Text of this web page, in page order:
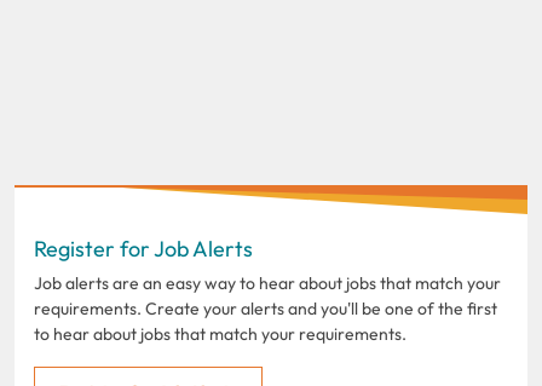
Register for Job Alerts
Job alerts are an easy way to hear about jobs that match your
requirements. Create your alerts and you'll be one of the first
to hear about jobs that match your requirements.